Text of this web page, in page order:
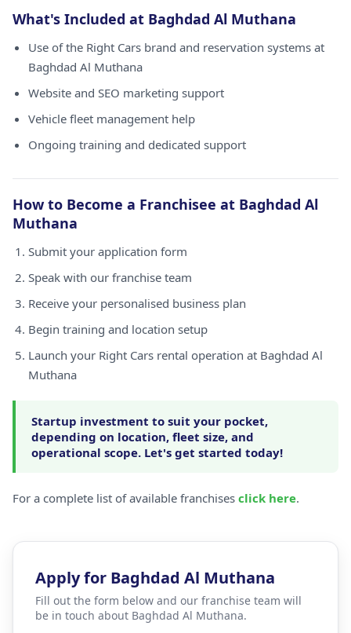
What's Included at Baghdad Al Muthana
Use of the Right Cars brand and reservation systems at
Baghdad Al Muthana
Website and SEO marketing support
Vehicle fleet management help
Ongoing training and dedicated support
How to Become a Franchisee at Baghdad Al
Muthana
Submit your application form
Speak with our franchise team
Receive your personalised business plan
Begin training and location setup
Launch your Right Cars rental operation at Baghdad Al
Muthana
Startup investment to suit your pocket,
depending on location, fleet size, and
operational scope. Let's get started today!
For a complete list of available franchises click here.
Apply for Baghdad Al Muthana
Fill out the form below and our franchise team will
be in touch about Baghdad Al Muthana.